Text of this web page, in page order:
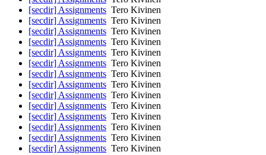
[secdir] Assignments Tero Kivinen
[secdir] Assignments Tero Kivinen
[secdir] Assignments Tero Kivinen
[secdir] Assignments Tero Kivinen
[secdir] Assignments Tero Kivinen
[secdir] Assignments Tero Kivinen
[secdir] Assignments Tero Kivinen
[secdir] Assignments Tero Kivinen
[secdir] Assignments Tero Kivinen
[secdir] Assignments Tero Kivinen
[secdir] Assignments Tero Kivinen
[secdir] Assignments Tero Kivinen
[secdir] Assignments Tero Kivinen
[secdir] Assignments Tero Kivinen